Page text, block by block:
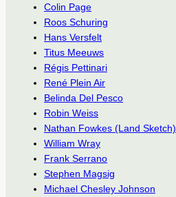
Colin Page
Roos Schuring
Hans Versfelt
Titus Meeuws
Régis Pettinari
René Plein Air
Belinda Del Pesco
Robin Weiss
Nathan Fowkes (Land Sketch)
William Wray
Frank Serrano
Stephen Magsig
Michael Chesley Johnson